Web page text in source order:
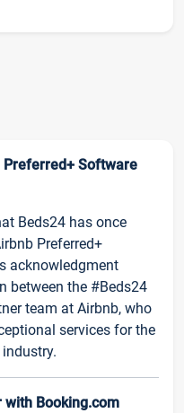
Preferred+ Software
Beds24 has once
Preferred+
acknowledgment
between the #Beds24
team at Airbnb, who
services for the
with Booking.com